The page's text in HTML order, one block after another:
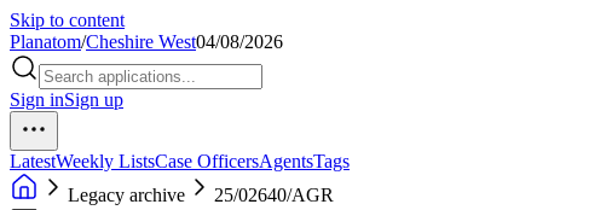
Skip to content
Planatom/Cheshire West04/08/2026
Sign inSign up
LatestWeekly ListsCase OfficersAgentsTags
Legacy archive
25/02640/AGR